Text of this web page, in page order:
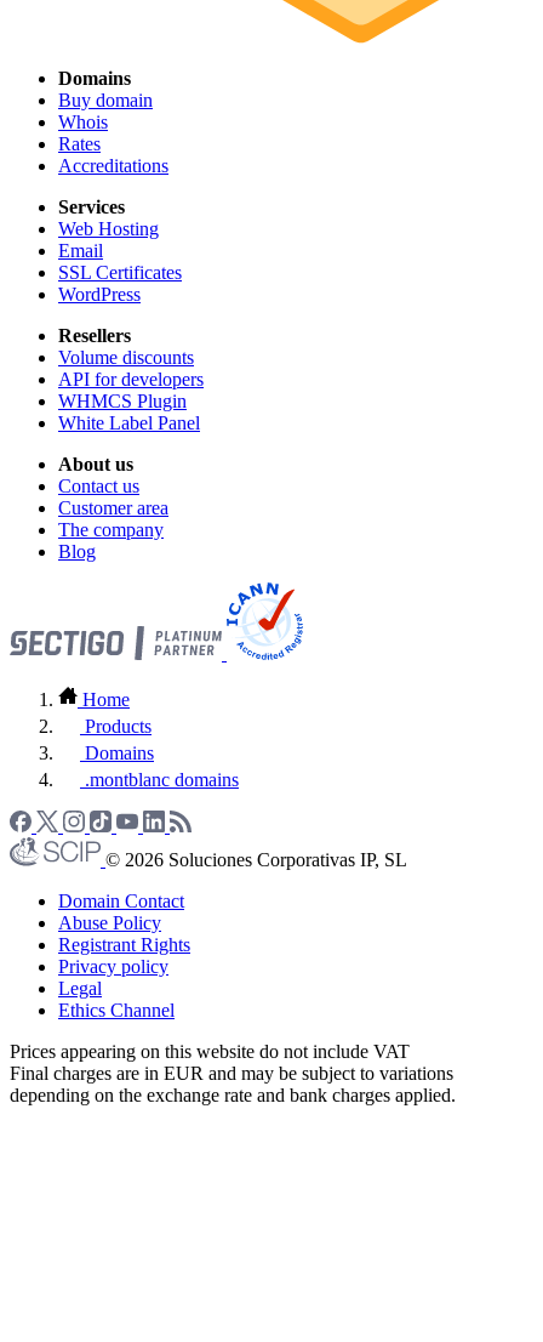
Domains
Buy domain
Whois
Rates
Accreditations
Services
Web Hosting
Email
SSL Certificates
WordPress
Resellers
Volume discounts
API for developers
WHMCS Plugin
White Label Panel
About us
Contact us
Customer area
The company
Blog
Home
Products
Domains
.montblanc domains
© 2026 Soluciones Corporativas IP, SL
Domain Contact
Abuse Policy
Registrant Rights
Privacy policy
Legal
Ethics Channel
Prices appearing on this website do not include VAT
Final charges are in EUR and may be subject to variations
depending on the exchange rate and bank charges applied.